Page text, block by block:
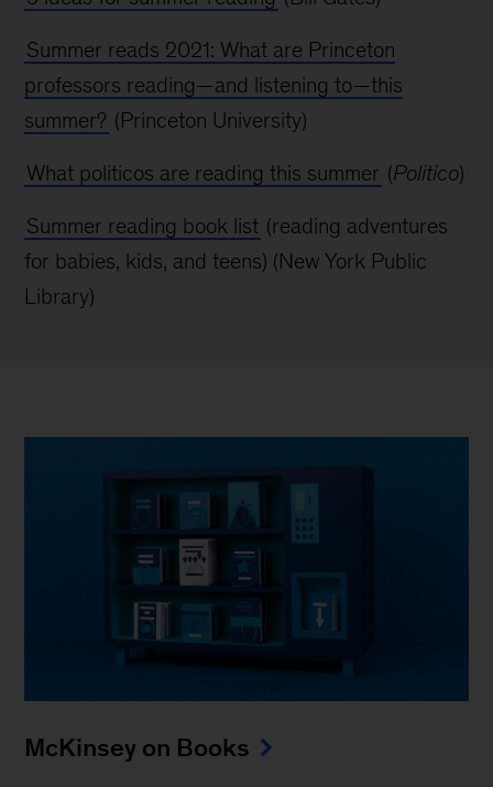
Summer reads 2021: What are Princeton
professors reading—and listening to—this
summer? (Princeton University)
What politicos are reading this summer (Politico)
Summer reading book list (reading adventures
for babies, kids, and teens) (New York Public
Library)
McKinsey on Books